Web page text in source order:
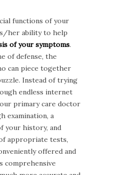
functions of your
her ability to help
of your symptoms.
of defense, the
can piece together
Instead of trying
endless internet
primary care doctor
examination, a
your history, and
appropriate tests,
offered and
comprehensive